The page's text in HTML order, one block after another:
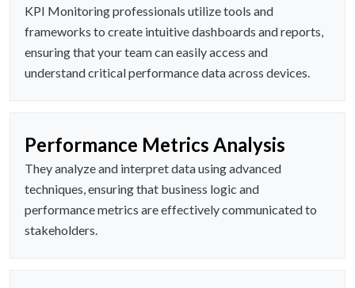
KPI Monitoring professionals utilize tools and
frameworks to create intuitive dashboards and reports,
ensuring that your team can easily access and
understand critical performance data across devices.
Performance Metrics Analysis
They analyze and interpret data using advanced
techniques, ensuring that business logic and
performance metrics are effectively communicated to
stakeholders.